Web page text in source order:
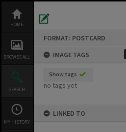
content
HOME
BROWSE ALL
SEARCH
MY HISTORY
FORMAT: POSTCARD
IMAGE TAGS
Show tags
no tags yet
LINKED TO
Previous Image